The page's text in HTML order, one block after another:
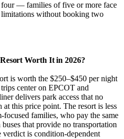
four — families of five or more face
limitations without booking two
Worth It in 2026?
is worth the $250–$450 per night
center on EPCOT and
delivers park access that no
at this price point. The resort is less
families, who pay the same
that provide no transportation
verdict is condition-dependent